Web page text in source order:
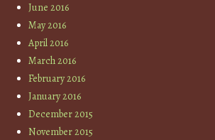
June 2016
May 2016
April 2016
March 2016
February 2016
January 2016
December 2015
November 2015